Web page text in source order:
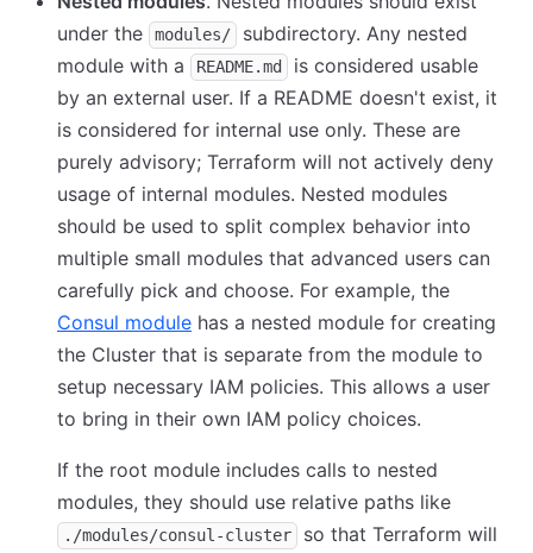
under the
modules/
subdirectory. Any nested
module with a
README.md
is considered usable
by an external user. If a README doesn't exist, it
is considered for internal use only. These are
purely advisory; Terraform will not actively deny
usage of internal modules. Nested modules
should be used to split complex behavior into
multiple small modules that advanced users can
carefully pick and choose. For example, the
Consul module has a nested module for creating
the Cluster that is separate from the module to
setup necessary IAM policies. This allows a user
to bring in their own IAM policy choices.
If the root module includes calls to nested
modules, they should use relative paths like
./modules/consul-cluster
so that Terraform will